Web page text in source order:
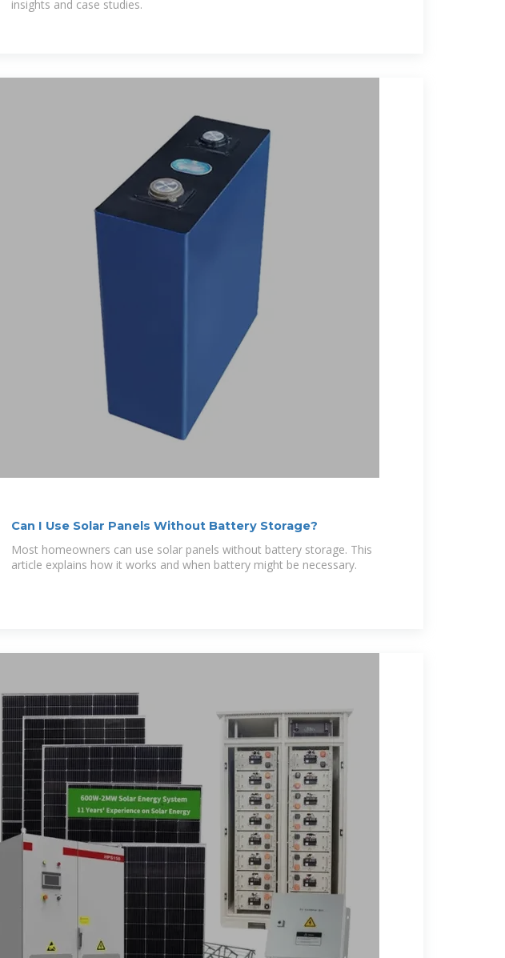
insights and case studies.
Can I Use Solar Panels Without Battery Storage?
Most homeowners can use solar panels without battery storage. This
article explains how it works and when battery might be necessary.